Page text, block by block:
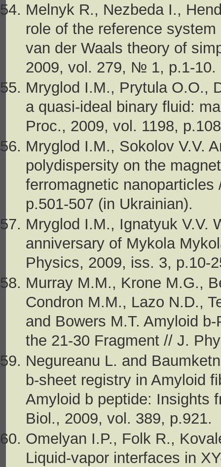
Melnyk R., Nezbeda I.,
role of the reference
van der Waals theory of
2009, vol. 279, № 1, p.1-10.
Mryglod I.M., Prytula O.O.,
a quasi-ideal binary fluid:
Proc., 2009, vol. 1198,
Mryglod I.M., Sokolov V.V.
polydispersity on the
ferromagnetic
p.501-507 (in Ukrainian).
Mryglod I.M., Ignatyuk V.V.
anniversary of Mykola
Physics, 2009, iss. 3, p.10-
Murray M.M., Krone M.G.,
Condron M.M., Lazo N.D.,
and Bowers M.T. Amyloid
the 21-30 Fragment // J.
Negureanu L. and
b-sheet registry in Amyloid
Amyloid b peptide: Insights
Biol., 2009, vol. 389, p.921.
Omelyan I.P., Folk R.,
Liquid-vapor interfaces in